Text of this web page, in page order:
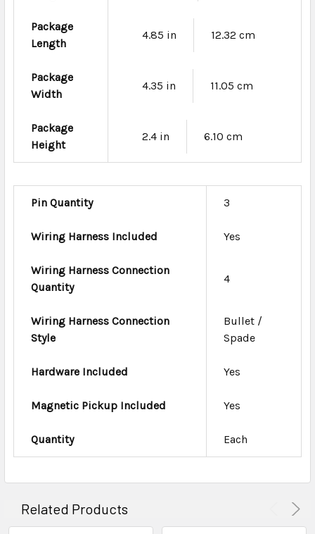
Package
Length
4.85 in 12.32 cm
Package
Width
4.35 in 11.05 cm
Package
Height
2.4 in 6.10 cm
Pin Quantity 3
Wiring Harness Included Yes
Wiring Harness Connection
Quantity
4
Wiring Harness Connection
Style
Bullet /
Spade
Hardware Included Yes
Magnetic Pickup Included Yes
Quantity Each
Related Products